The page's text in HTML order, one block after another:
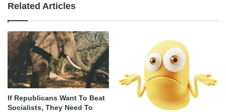
Related Articles
If Republicans Want To Beat
Socialists, They Need To